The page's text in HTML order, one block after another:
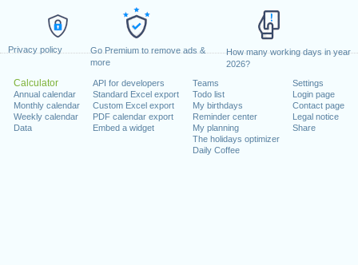
Privacy policy
Go Premium to remove ads &
more
How many working days in year
2026?
Calculator
Annual calendar
Monthly calendar
Weekly calendar
Data
API for developers
Standard Excel export
Custom Excel export
PDF calendar export
Embed a widget
Teams
Todo list
My birthdays
Reminder center
My planning
The holidays optimizer
Daily Coffee
Settings
Login page
Contact page
Legal notice
Share